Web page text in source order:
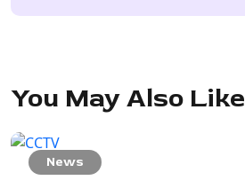
You May Also Like
News